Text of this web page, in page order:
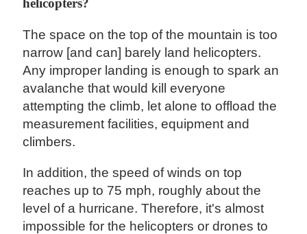
helicopters?
The space on the top of the mountain is too
narrow [and can] barely land helicopters.
Any improper landing is enough to spark an
avalanche that would kill everyone
attempting the climb, let alone to offload the
measurement facilities, equipment and
climbers.
In addition, the speed of winds on top
reaches up to 75 mph, roughly about the
level of a hurricane. Therefore, it's almost
impossible for the helicopters or drones to